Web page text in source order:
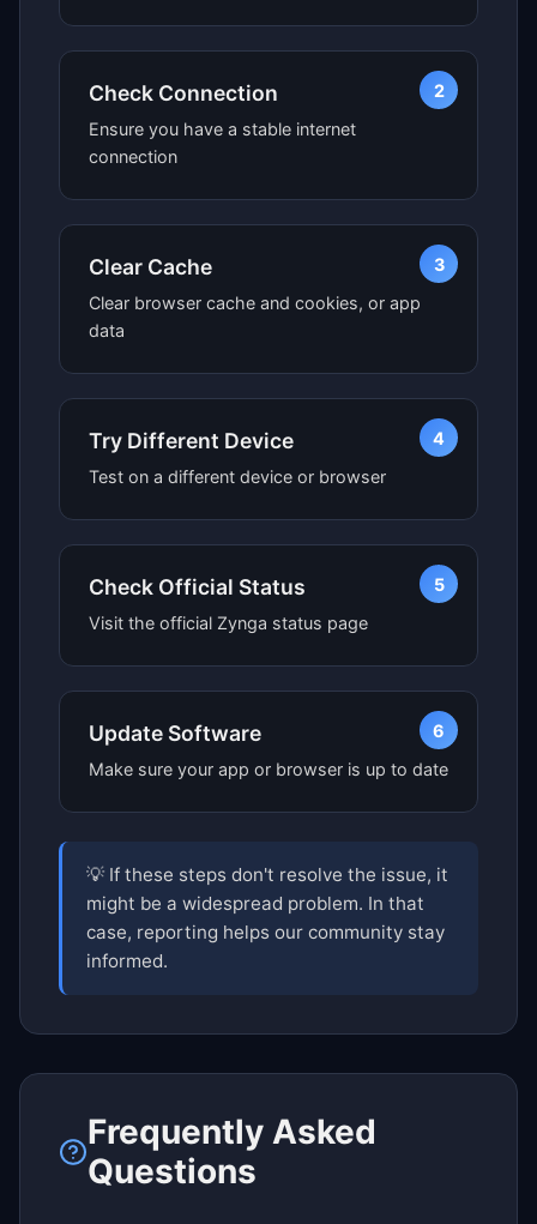
2
Check Connection
Ensure you have a stable internet
connection
3
Clear Cache
Clear browser cache and cookies, or app
data
4
Try Different Device
Test on a different device or browser
5
Check Official Status
Visit the official Zynga status page
6
Update Software
Make sure your app or browser is up to date
💡 If these steps don't resolve the issue, it
might be a widespread problem. In that
case, reporting helps our community stay
informed.
Frequently Asked
Questions